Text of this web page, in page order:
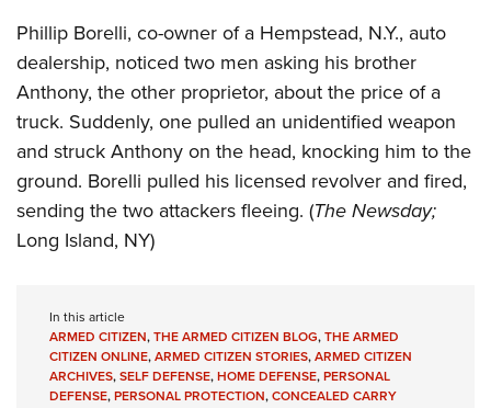
Firearm Training
NRA Marksmanship Qualification Program
NRA Training Course Catalog
Women On Target® Instructional Shooting Clinics
Become An NRA Instructor
Youth Education Summit
Adventure Camp
Youth Hunter Education Challenge
National Junior Shooting Camps
Youth Wildlife Art Contest
Home Air Gun Program
NRA Junior Membership
NRA Gun Safety Rules
Collegiate Shooting Programs
Phillip Borelli, co-owner of a Hempstead, N.Y., auto
dealership, noticed two men asking his brother
Anthony, the other proprietor, about the price of a
truck. Suddenly, one pulled an unidentified weapon
and struck Anthony on the head, knocking him to the
ground. Borelli pulled his licensed revolver and fired,
sending the two attackers fleeing. (The Newsday;
Long Island, NY)
In this article
ARMED CITIZEN,THE ARMED CITIZEN BLOG,THE ARMED
CITIZEN ONLINE,ARMED CITIZEN STORIES,ARMED CITIZEN
ARCHIVES,SELF DEFENSE,HOME DEFENSE,PERSONAL
DEFENSE,PERSONAL PROTECTION,CONCEALED CARRY